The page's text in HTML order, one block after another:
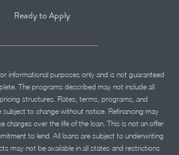
Ready to Apply
informational purposes only and is not guaranteed
The programs described may not include all
structures. Rates, terms, programs, and
subject to change without notice. Refinancing may
charges over the life of the loan. This is not an offer
to lend. All loans are subject to underwriting
may not be available in all states and restrictions